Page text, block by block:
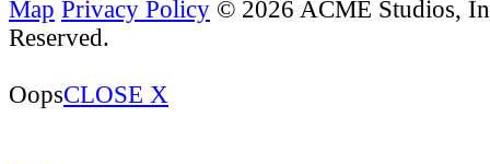
Map Privacy Policy © 2026 ACME Studios,
Reserved.
OopsCLOSE X